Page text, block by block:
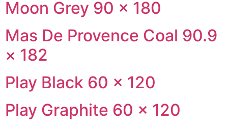
Moon Grey 90 × 180
Mas De Provence Coal 90.9
× 182
Play Black 60 × 120
Play Graphite 60 × 120